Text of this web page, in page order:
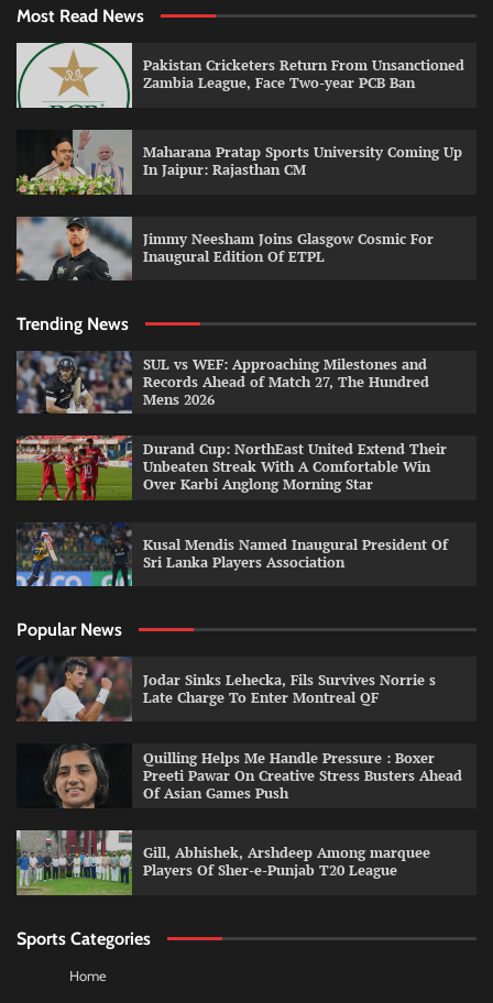
Most Read News
Pakistan Cricketers Return From Unsanctioned
Zambia League, Face Two-year PCB Ban
Maharana Pratap Sports University Coming Up
In Jaipur: Rajasthan CM
Jimmy Neesham Joins Glasgow Cosmic For
Inaugural Edition Of ETPL
Trending News
SUL vs WEF: Approaching Milestones and
Records Ahead of Match 27, The Hundred
Mens 2026
Durand Cup: NorthEast United Extend Their
Unbeaten Streak With A Comfortable Win
Over Karbi Anglong Morning Star
Kusal Mendis Named Inaugural President Of
Sri Lanka Players Association
Popular News
Jodar Sinks Lehecka, Fils Survives Norrie s
Late Charge To Enter Montreal QF
Quilling Helps Me Handle Pressure : Boxer
Preeti Pawar On Creative Stress Busters Ahead
Of Asian Games Push
Gill, Abhishek, Arshdeep Among marquee
Players Of Sher-e-Punjab T20 League
Sports Categories
Home